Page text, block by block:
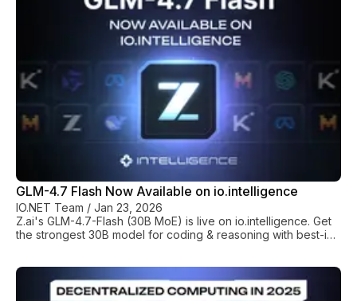
GLM-4.7 Flash Now Available on io.intelligence
IO.NET Team / Jan 23, 2026
Z.ai's GLM-4.7-Flash (30B MoE) is live on io.intelligence. Get
the strongest 30B model for coding & reasoning with best-in-